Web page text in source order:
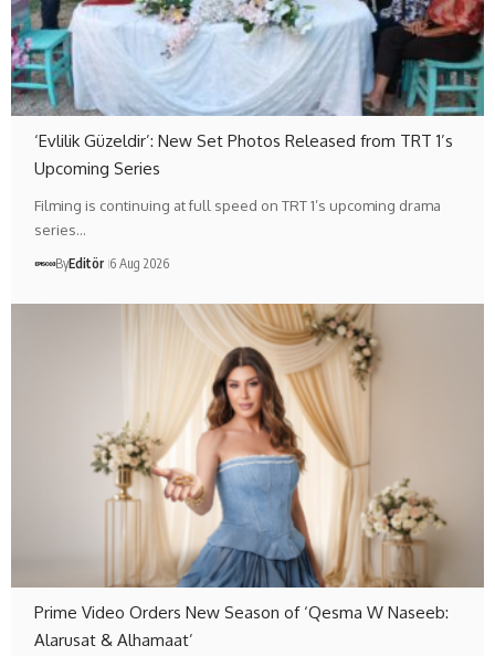
‘Evlilik Güzeldir’: New Set Photos Released from TRT 1’s
Upcoming Series
Filming is continuing at full speed on TRT 1’s upcoming drama
series…
ByEditör 6 Aug 2026
Prime Video Orders New Season of ‘Qesma W Naseeb:
Alarusat & Alhamaat’